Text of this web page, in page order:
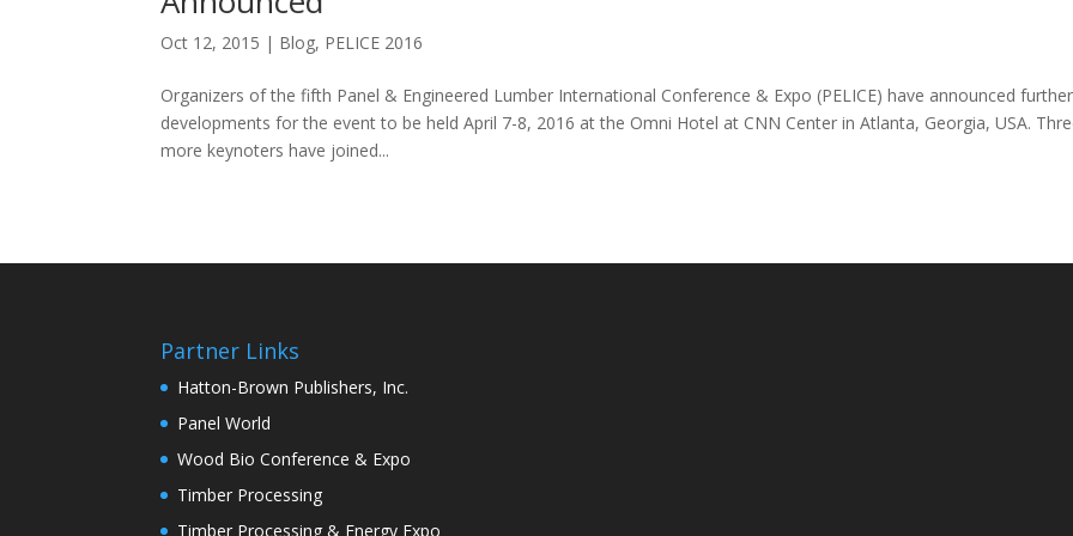
Oct 12, 2015 | Blog, PELICE 2016
Organizers of the fifth Panel & Engineered Lumber International Conference & Expo (PELICE) have announced further
developments for the event to be held April 7-8, 2016 at the Omni Hotel at CNN Center in Atlanta, Georgia, USA.
more keynoters have joined...
Partner Links
Hatton-Brown Publishers, Inc.
Panel World
Wood Bio Conference & Expo
Timber Processing
Timber Processing & Energy Expo